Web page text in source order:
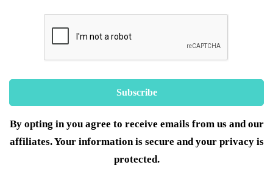
By opting in you agree to receive emails from us and our
affiliates. Your information is secure and your privacy is
protected.